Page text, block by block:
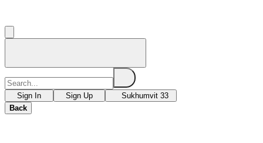
Sign In Sign Up
Sukhumvit 33
Back